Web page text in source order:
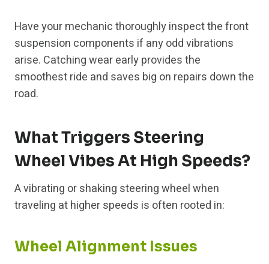
Have your mechanic thoroughly inspect the front
suspension components if any odd vibrations
arise. Catching wear early provides the
smoothest ride and saves big on repairs down the
road.
What Triggers Steering
Wheel Vibes At High Speeds?
A vibrating or shaking steering wheel when
traveling at higher speeds is often rooted in:
Wheel Alignment Issues